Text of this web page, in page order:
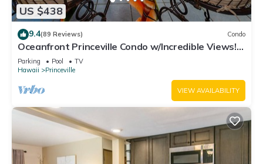
US $438
9.4(89 Reviews) Condo
Oceanfront Princeville Condo w/Incredible Views!
Watch the Waves In Bed
Parking Pool
TV
Hawaii
Princeville
VIEW AVAILABILITY